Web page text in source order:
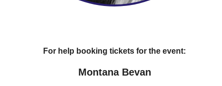
For help booking tickets for the event:
Montana Bevan